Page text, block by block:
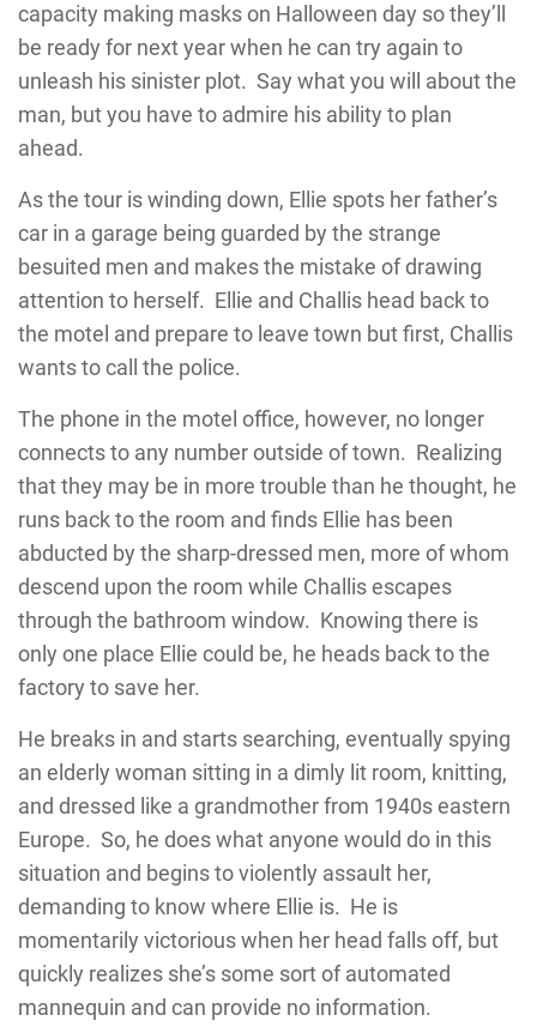
capacity making masks on Halloween day so they’ll
be ready for next year when he can try again to
unleash his sinister plot. Say what you will about the
man, but you have to admire his ability to plan
ahead.
As the tour is winding down, Ellie spots her father’s
car in a garage being guarded by the strange
besuited men and makes the mistake of drawing
attention to herself. Ellie and Challis head back to
the motel and prepare to leave town but first, Challis
wants to call the police.
The phone in the motel office, however, no longer
connects to any number outside of town. Realizing
that they may be in more trouble than he thought, he
runs back to the room and finds Ellie has been
abducted by the sharp-dressed men, more of whom
descend upon the room while Challis escapes
through the bathroom window. Knowing there is
only one place Ellie could be, he heads back to the
factory to save her.
He breaks in and starts searching, eventually spying
an elderly woman sitting in a dimly lit room, knitting,
and dressed like a grandmother from 1940s eastern
Europe. So, he does what anyone would do in this
situation and begins to violently assault her,
demanding to know where Ellie is. He is
momentarily victorious when her head falls off, but
quickly realizes she’s some sort of automated
mannequin and can provide no information.